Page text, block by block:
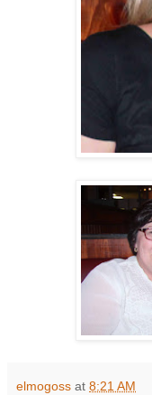
elmogoss at 8:21 AM